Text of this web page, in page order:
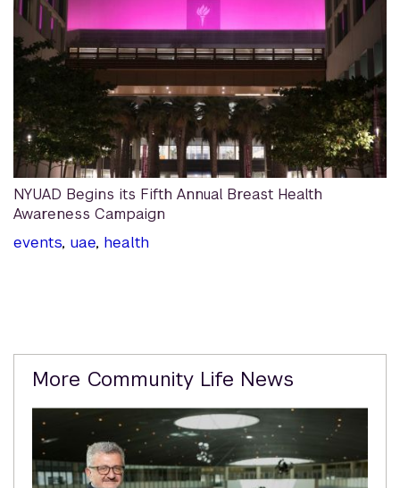
NYUAD Begins its Fifth Annual Breast Health
Awareness Campaign
events, uae, health
Related
Content
More Community Life News